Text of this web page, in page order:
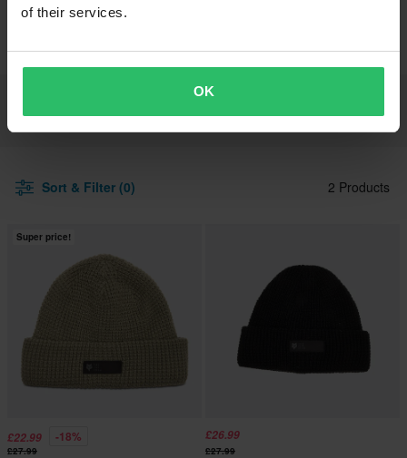
of their services.
OK
Brands FOX Lifestyle & Outdoor
All Headwear
Sort & Filter (0) 2 Products
Super price!
£22.99 -18%
£27.99
£26.99
£27.99